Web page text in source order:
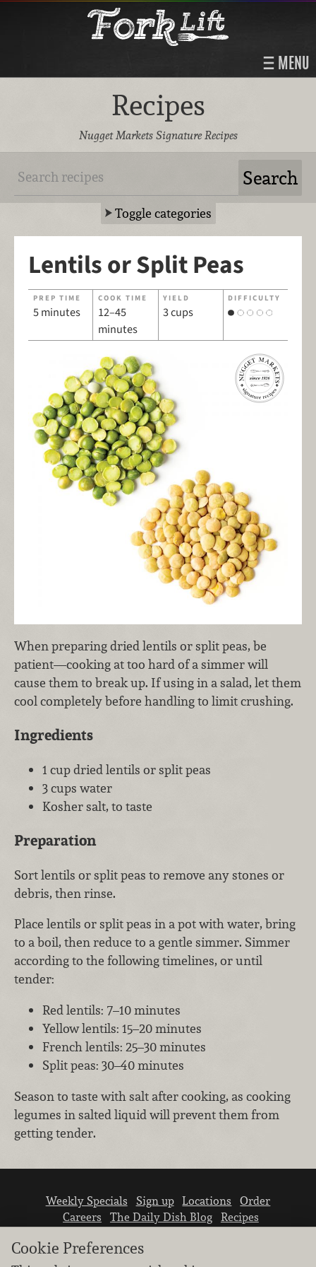
MENU
Recipes
Nugget Markets Signature Recipes
Toggle categories
Lentils or Split Peas
PREP TIME
5 minutes
COOK TIME
12–45
minutes
YIELD
3 cups
DIFFICULTY
When preparing dried lentils or split peas, be
patient—cooking at too hard of a simmer will
cause them to break up. If using in a salad, let them
cool completely before handling to limit crushing.
Ingredients
1 cup dried lentils or split peas
3 cups water
Kosher salt, to taste
Preparation
Sort lentils or split peas to remove any stones or
debris, then rinse.
Place lentils or split peas in a pot with water, bring
to a boil, then reduce to a gentle simmer. Simmer
according to the following timelines, or until
tender:
Red lentils: 7–10 minutes
Yellow lentils: 15–20 minutes
French lentils: 25–30 minutes
Split peas: 30–40 minutes
Season to taste with salt after cooking, as cooking
legumes in salted liquid will prevent them from
getting tender.
Weekly Specials Sign up Locations
Order
Careers
The Daily Dish Blog
Recipes
Cookie Preferences